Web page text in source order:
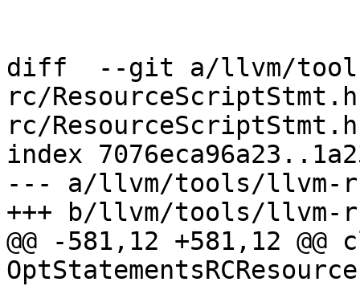
diff  --git a/llvm/
rc/
rc/ResourceScriptStmt.h
index
--- a/llvm/tools/llvm-
+++ b/llvm/tools/llvm-
@@ -581,12 +581,12